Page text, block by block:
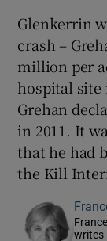
Glenkerrin
crash –
million per
hospital site
Grehan
in 2011. It
that he had
the Kill
writes